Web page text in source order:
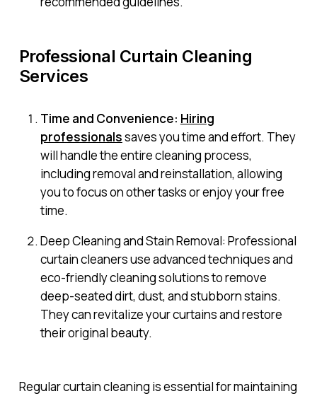
Professional Curtain Cleaning
Services
Time and Convenience: Hiring
professionalssaves you time and effort. They
will handle the entire cleaning process,
including removal and reinstallation, allowing
you to focus on other tasks or enjoy your free
time.
Deep Cleaning and Stain Removal: Professional
curtain cleaners use advanced techniques and
eco-friendly cleaning solutions to remove
deep-seated dirt, dust, and stubborn stains.
They can revitalize your curtains and restore
their original beauty.
Regular curtain cleaning is essential for maintaining